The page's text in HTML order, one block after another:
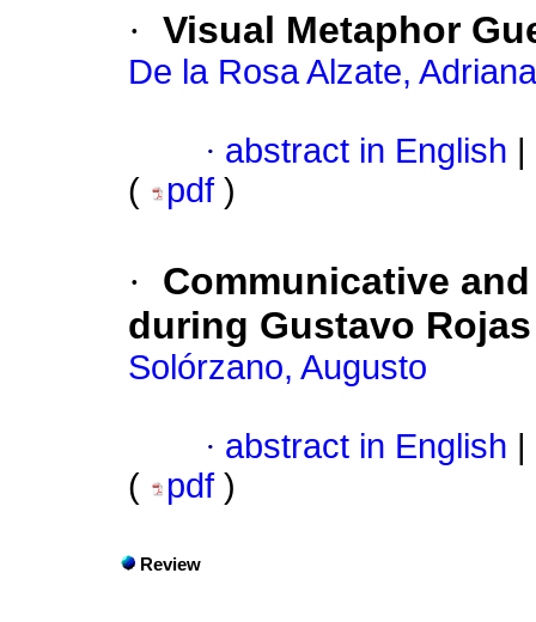
· Visual Metaphor
De la Rosa Alzate, Adriana
· abstract in English
(
pdf )
·
Communicative
during Gustavo
Solórzano, Augusto
· abstract in English
(
pdf )
Review